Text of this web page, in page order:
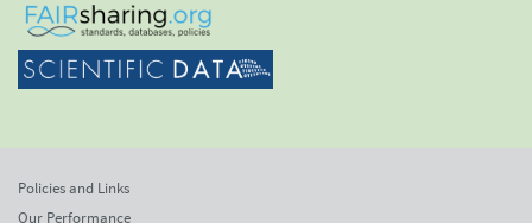
Policies and Links
Our Performance